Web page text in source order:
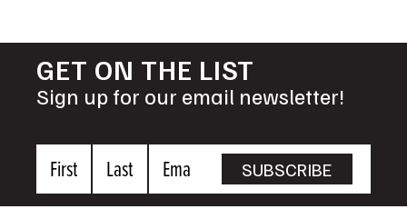
GET ON THE LIST
Sign up for our email newsletter!
First
Name
Last
Name
Email SUBSCRIBE